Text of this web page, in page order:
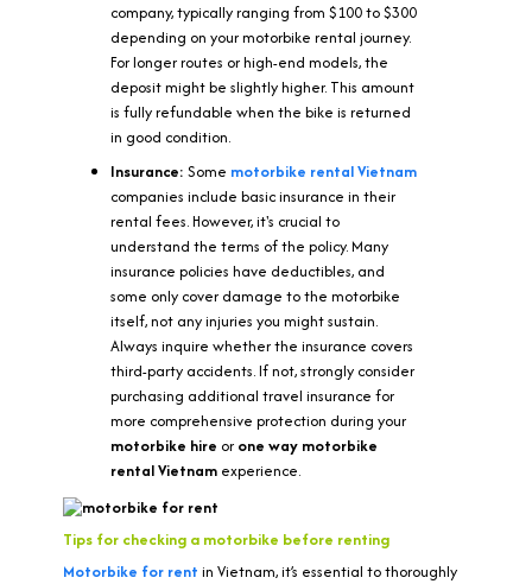
company, typically ranging from $100 to $300
depending on your motorbike rental journey.
For longer routes or high-end models, the
deposit might be slightly higher. This amount
is fully refundable when the bike is returned
in good condition.
Insurance: Some motorbike rentalVietnam
companies include basic insurance in their
rental fees. However, it's crucial to
understand the terms of the policy. Many
insurance policies have deductibles, and
some only cover damage to the motorbike
itself, not any injuries you might sustain.
Always inquire whether the insurance covers
third-party accidents. If not, strongly consider
purchasing additional travel insurance for
more comprehensive protection during your
motorbike hire or one way motorbike
rental Vietnam experience.
Tips for checking a motorbike before renting
Motorbike for rent in Vietnam, it’s essential to thoroughly